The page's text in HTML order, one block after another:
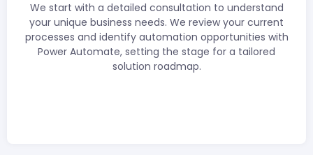
We start with a detailed consultation to understand
your unique business needs. We review your current
processes and identify automation opportunities with
Power Automate, setting the stage for a tailored
solution roadmap.